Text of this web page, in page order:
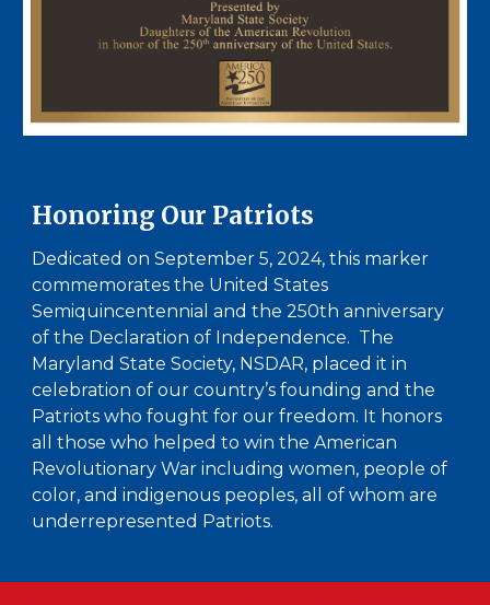
Honoring Our Patriots
Dedicated on September 5, 2024, t his marker
commemorates the United States
Semiquincentennial and the 250th anniversary
of the Declaration of Independence. The
Maryland State Society, NSDAR, placed it in
celebration of our country’s founding and the
Patriots who fought for our freedom. It honors
all those who helped to win the American
Revolutionary War including women, people of
color, and indigenous peoples, all of whom are
underrepresented Patriots.